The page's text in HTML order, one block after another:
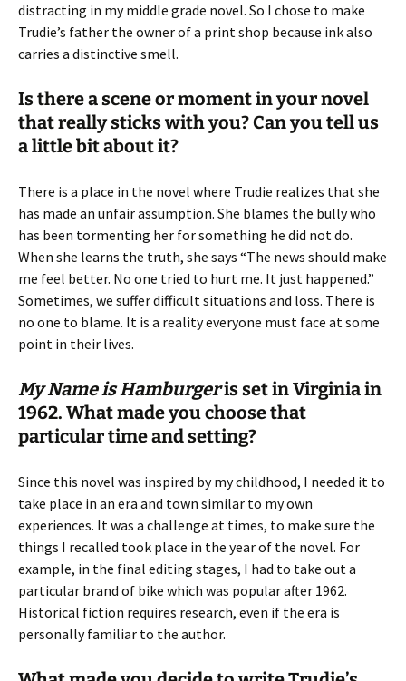
distracting in my middle grade novel. So I chose to make
Trudie’s father the owner of a print shop because ink also
carries a distinctive smell.
Is there a scene or moment in your novel
that really sticks with you? Can you tell us
a little bit about it?
There is a place in the novel where Trudie realizes that she
has made an unfair assumption. She blames the bully who
has been tormenting her for something he did not do.
When she learns the truth, she says “The news should make
me feel better. No one tried to hurt me. It just happened.”
Sometimes, we suffer difficult situations and loss. There is
no one to blame. It is a reality everyone must face at some
point in their lives.
My Name is Hamburgeris set in Virginia in
1962. What made you choose that
particular time and setting?
Since this novel was inspired by my childhood, I needed it to
take place in an era and town similar to my own
experiences. It was a challenge at times, to make sure the
things I recalled took place in the year of the novel. For
example, in the final editing stages, I had to take out a
particular brand of bike which was popular after 1962.
Historical fiction requires research, even if the era is
personally familiar to the author.